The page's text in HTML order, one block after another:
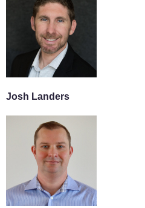
Josh Landers